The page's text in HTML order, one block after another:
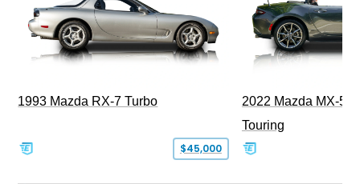
1993 Mazda RX-7 Turbo
$45,000
2022 Mazda MX-5
Touring